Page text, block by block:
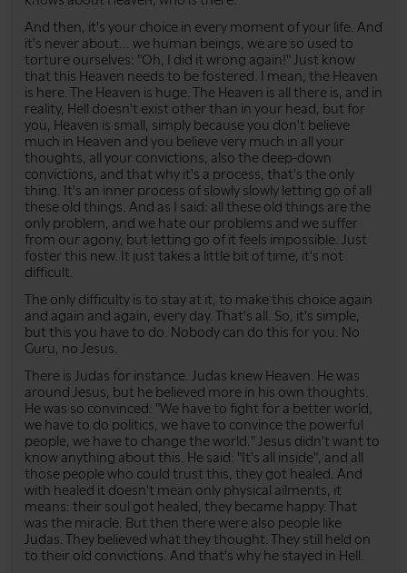
And then, it's your choice in every moment of your life. And
it's never about... we human beings, we are so used to
torture ourselves: "Oh, I did it wrong again!" Just know
that this Heaven needs to be fostered. I mean, the Heaven
is here. The Heaven is huge. The Heaven is all there is, and in
reality, Hell doesn't exist other than in your head, but for
you, Heaven is small, simply because you don't believe
much in Heaven and you believe very much in all your
thoughts, all your convictions, also the deep-down
convictions, and that why it's a process, that's the only
thing. It's an inner process of slowly slowly letting go of all
these old things. And as I said: all these old things are the
only problem, and we hate our problems and we suffer
from our agony, but letting go of it feels impossible. Just
foster this new. It just takes a little bit of time, it's not
difficult.
The only difficulty is to stay at it, to make this choice again
and again and again, every day. That's all. So, it's simple,
but this you have to do. Nobody can do this for you. No
Guru, no Jesus.
There is Judas for instance. Judas knew Heaven. He was
around Jesus, but he believed more in his own thoughts.
He was so convinced: "We have to fight for a better world,
we have to do politics, we have to convince the powerful
people, we have to change the world." Jesus didn't want to
know anything about this. He said: "It's all inside", and all
those people who could trust this, they got healed. And
with healed it doesn't mean only physical ailments, it
means: their soul got healed, they became happy. That
was the miracle. But then there were also people like
Judas. They believed what they thought. They still held on
to their old convictions. And that's why he stayed in Hell.